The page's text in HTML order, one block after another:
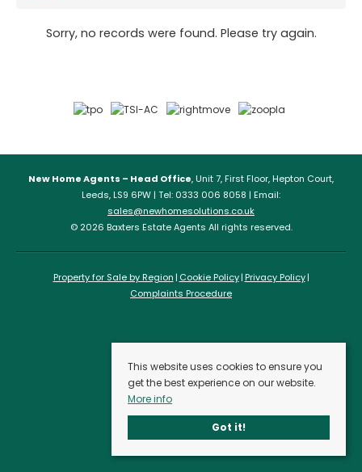
Sorry, no records were found. Please try again.
New Home Agents – Head Office, Unit 7, First Floor, Hepton Court,
Leeds, LS9 6PW | Tel: 0333 006 8058 | Email:
sales@newhomesolutions.co.uk
© 2026 Baxters Estate Agents All rights reserved.
Property for Sale by Region Cookie Policy Privacy Policy
Complaints Procedure
This website uses cookies to ensure you
get the best experience on our website.
More info
Got it!